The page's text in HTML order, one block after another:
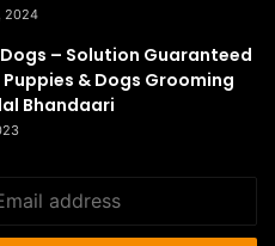
2024
Dogs – Solution Guaranteed
Puppies & Dogs Grooming
Bhandaari